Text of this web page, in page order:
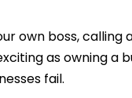
own boss,
as owning a
fail.